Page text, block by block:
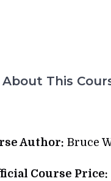
About This
Author: Bruce
Course Price: